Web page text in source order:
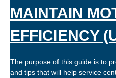
MAINTAIN
EFFICIENCY
The purpose of this guide is to
and tips that will help service